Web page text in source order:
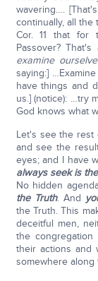
wavering….
continually, all the
Cor. 11 that for
Passover?
examine
saying:]
have things and
us.] (notice): …try
God knows what
Let's see the rest
and see the
eyes; and I have
always seek is
No hidden
the Truth. And
the Truth. This
deceitful men,
the
their actions and
somewhere